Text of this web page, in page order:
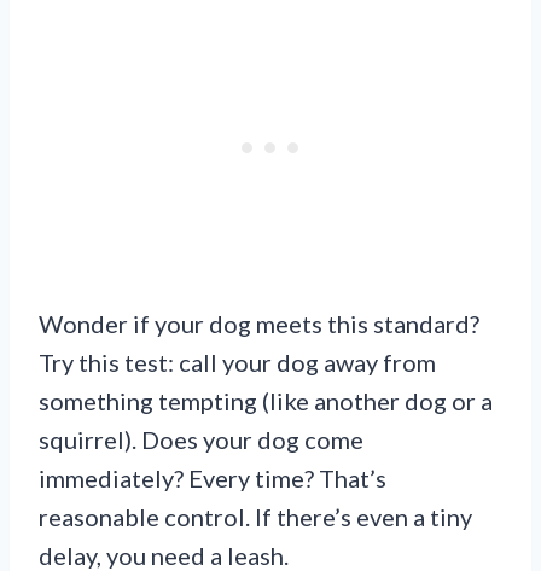
Wonder if your dog meets this standard?
Try this test: call your dog away from
something tempting (like another dog or a
squirrel). Does your dog come
immediately? Every time? That’s
reasonable control. If there’s even a tiny
delay, you need a leash.